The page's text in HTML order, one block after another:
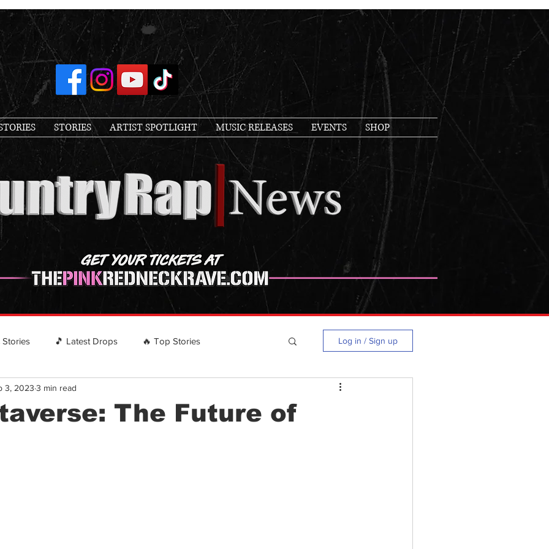
STORIES ARTIST SPOTLIGHT MUSIC RELEASES EVENTS SHOP
🎵 Latest Drops 🔥 Top Stories Log in / Sign up
The Future of
3, 2023 3 min read